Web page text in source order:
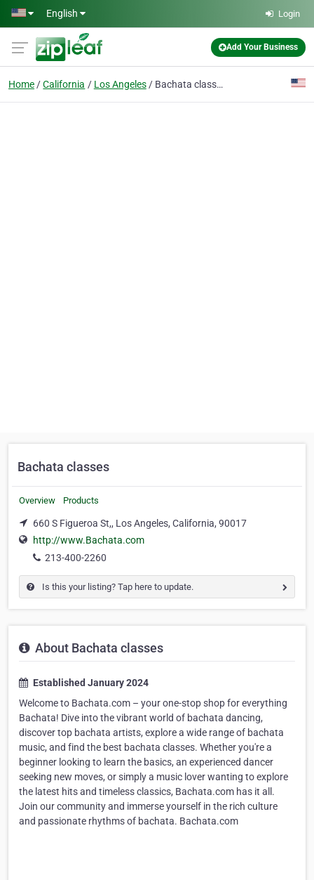
Skip to main content
English Login
Add Your Business
Home California Los Angeles Bachata classes
Bachata classes
Overview Products
660 S Figueroa St,, Los Angeles, California, 90017
http://www.Bachata.com
213-400-2260
Is this your listing? Tap here to update.
About Bachata classes
Established January 2024
Welcome to Bachata.com – your one-stop shop for everything
Bachata! Dive into the vibrant world of bachata dancing,
discover top bachata artists, explore a wide range of bachata
music, and find the best bachata classes. Whether you're a
beginner looking to learn the basics, an experienced dancer
seeking new moves, or simply a music lover wanting to explore
the latest hits and timeless classics, Bachata.com has it all.
Join our community and immerse yourself in the rich culture
and passionate rhythms of bachata. Bachata.com